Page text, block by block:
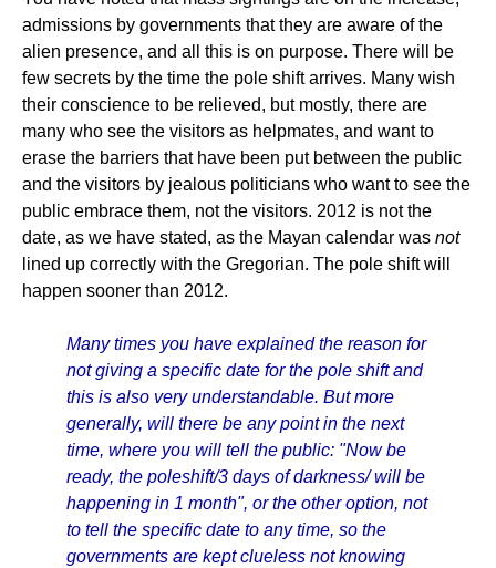
admissions by governments that they are aware of the
alien presence, and all this is on purpose. There will be
few secrets by the time the pole shift arrives. Many wish
their conscience to be relieved, but mostly, there are
many who see the visitors as helpmates, and want to
erase the barriers that have been put between the public
and the visitors by jealous politicians who want to see the
public embrace them, not the visitors. 2012 is not the
date, as we have stated, as the Mayan calendar was not
lined up correctly with the Gregorian. The pole shift will
happen sooner than 2012.
Many times you have explained the reason for
not giving a specific date for the pole shift and
this is also very understandable. But more
generally, will there be any point in the next
time, where you will tell the public: "Now be
ready, the poleshift/3 days of darkness/ will be
happening in 1 month", or the other option, not
to tell the specific date to any time, so the
governments are kept clueless not knowing